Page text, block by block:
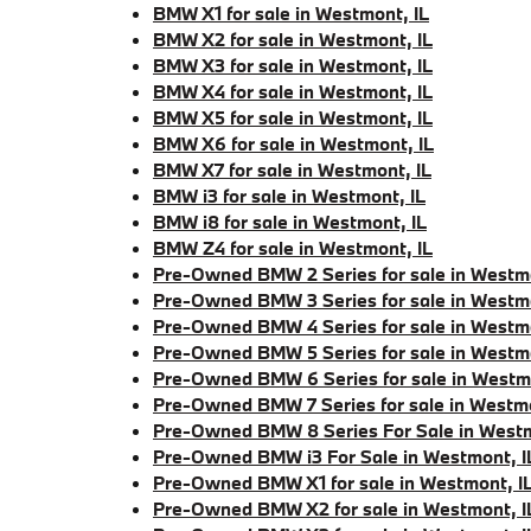
BMW X1 for sale in Westmont, IL
BMW X2 for sale in Westmont, IL
BMW X3 for sale in Westmont, IL
BMW X4 for sale in Westmont, IL
BMW X5 for sale in Westmont, IL
BMW X6 for sale in Westmont, IL
BMW X7 for sale in Westmont, IL
BMW i3 for sale in Westmont, IL
BMW i8 for sale in Westmont, IL
BMW Z4 for sale in Westmont, IL
Pre-Owned BMW 2 Series for sale in
Pre-Owned BMW 3 Series for sale in
Pre-Owned BMW 4 Series for sale in
Pre-Owned BMW 5 Series for sale in
Pre-Owned BMW 6 Series for sale in
Pre-Owned BMW 7 Series for sale in
Pre-Owned BMW 8 Series For Sale in
Pre-Owned BMW i3 For Sale in Westmont,
Pre-Owned BMW X1 for sale in Westmont,
Pre-Owned BMW X2 for sale in Westmont,